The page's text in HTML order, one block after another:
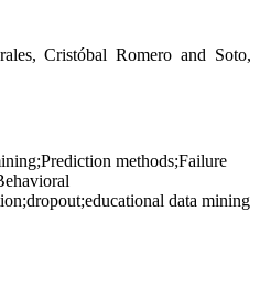
Cristóbal Romero and Soto,
methods;Failure
data mining